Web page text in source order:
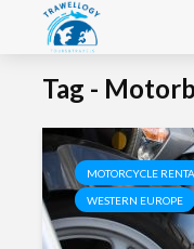
Tag -
MOTORCYCLE
WESTERN EUROPE